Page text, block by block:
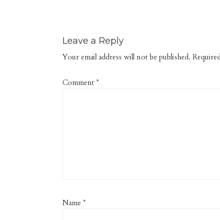
Leave a Reply
Your email address will not be published.
Comment *
Name *